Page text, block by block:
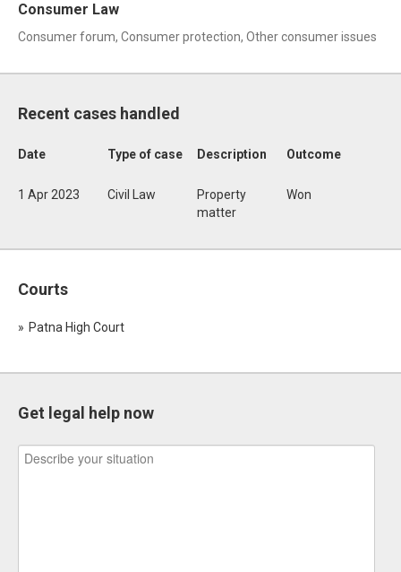
Consumer Law
Consumer forum, Consumer protection, Other consumer issues
Recent cases handled
Date Type of case Description Outcome
1 Apr 2023 Civil Law
Property
matter
Won
Courts
Patna High Court
Get legal help now